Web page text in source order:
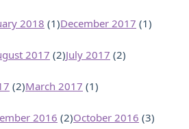
2018 (1)December 2017 (1)
2017 (2)July 2017 (2)
(2)March 2017 (1)
2016 (2)October 2016 (3)